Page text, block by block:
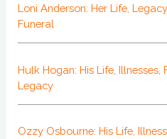
Loni Anderson: Her Life,
Funeral
Hulk Hogan: His Life, Illnesses,
Legacy
Ozzy Osbourne: His Life,